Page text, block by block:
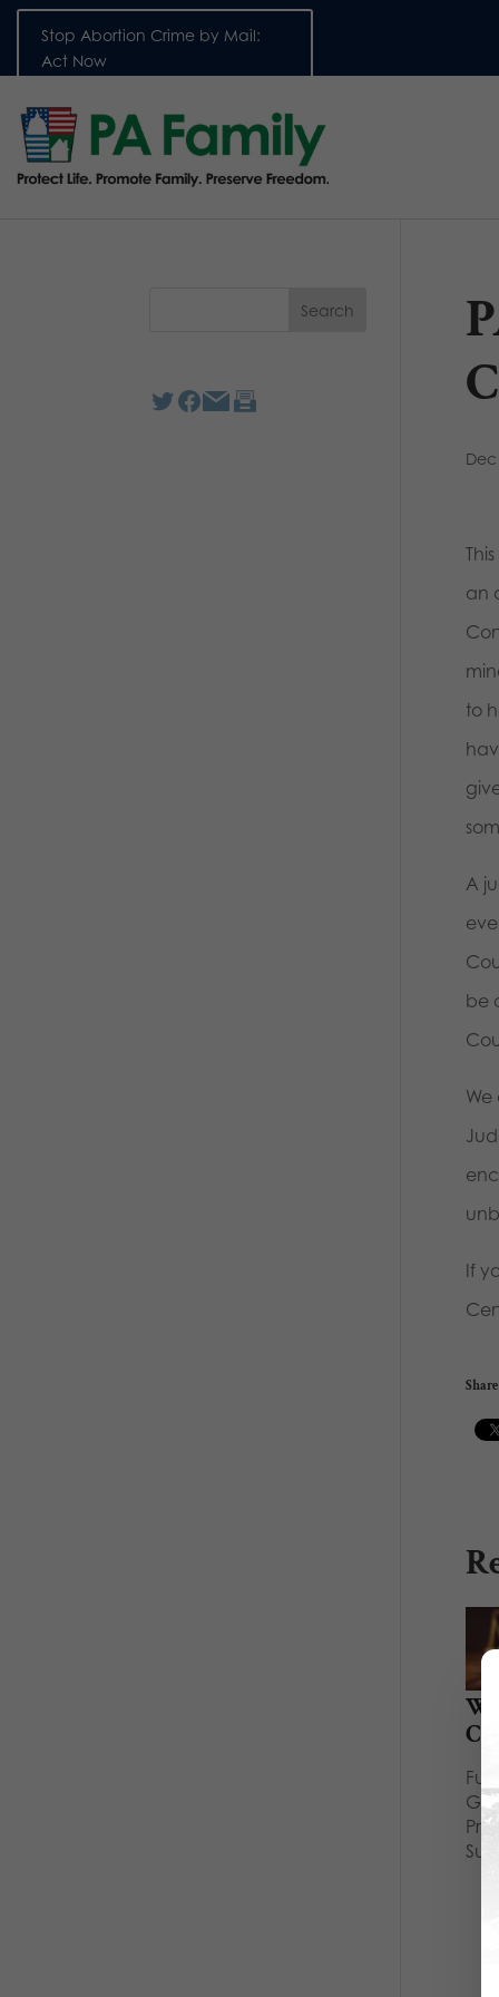
Stop Abortion Crime by Mail:
Act Now
Dec
an
to
A
be
If
Full